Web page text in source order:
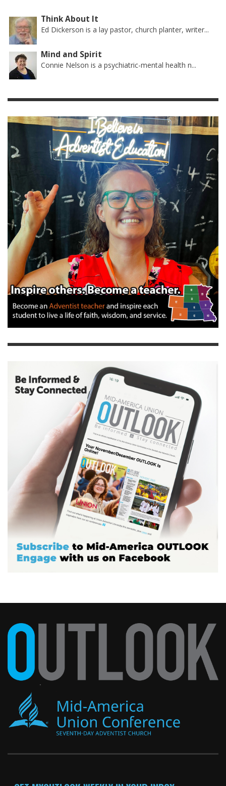
Think About It
Ed Dickerson is a lay pastor, church planter, writer...
Mind and Spirit
Connie Nelson is a psychiatric-mental health n...